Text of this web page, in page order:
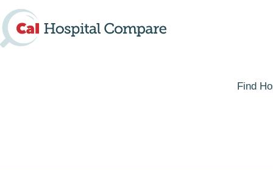
Skip
to
main
content
Find